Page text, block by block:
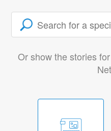
Or show the stories